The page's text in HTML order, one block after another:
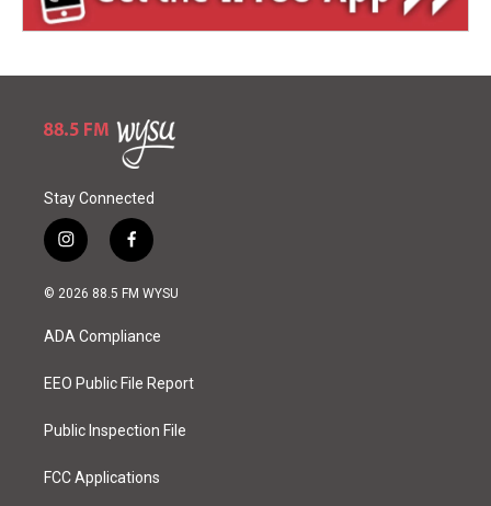
Stay Connected
i
n
s
a
g
a
f
a
c
o
k
© 2026 88.5 FM WYSU
ADA Compliance
EEO Public File Report
Public Inspection File
FCC Applications